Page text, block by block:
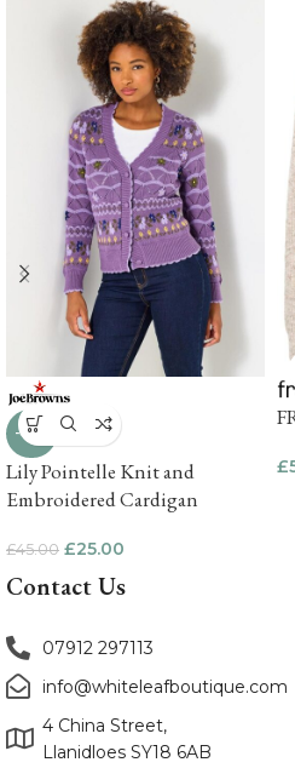
-44%
Lily Pointelle Knit and
Embroidered Cardigan
£45.00 £25.00
£
Contact Us
07912 297113
info@whiteleafboutique.com
4 China Street,
Llanidloes SY18 6AB